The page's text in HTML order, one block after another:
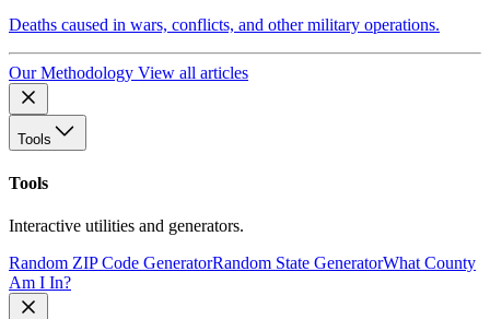
Deaths caused in wars, conflicts, and other military operations.
Our Methodology View all articles
Tools
Tools
Interactive utilities and generators.
Random ZIP Code GeneratorRandom State GeneratorWhat County
Am I In?